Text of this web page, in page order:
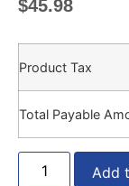
$45.98
Product Tax
Total Payable
Add